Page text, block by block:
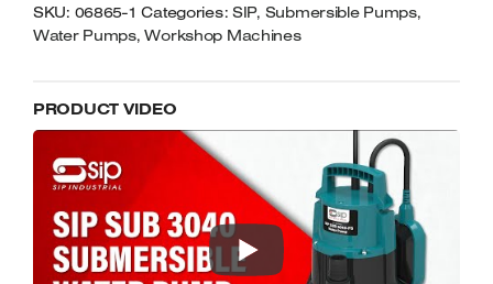
SKU: 06865-1 Categories:SIP, Submersible Pumps,
Water Pumps,Workshop Machines
PRODUCT VIDEO
Wood Turning Chucks